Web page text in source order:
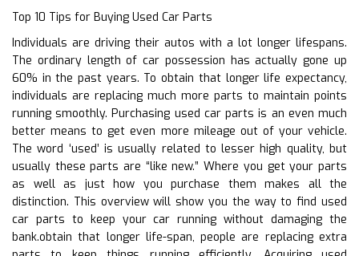
Top 10 Tips for Buying Used Car Parts
Individuals are driving their autos with a lot longer lifespans.
The ordinary length of car possession has actually gone up
60% in the past years. To obtain that longer life expectancy,
individuals are replacing much more parts to maintain points
running smoothly. Purchasing used car parts is an even much
better means to get even more mileage out of your vehicle.
The word ‘used’ is usually related to lesser high quality, but
usually these parts are “like new.” Where you get your parts
as well as just how you purchase them makes all the
distinction. This overview will show you the way to find used
car parts to keep your car running without damaging the
bank.obtain that longer life-span, people are replacing extra